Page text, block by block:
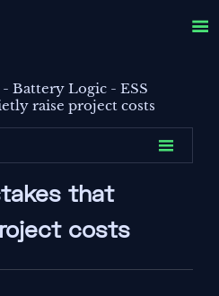

-Battery Logic -ESS
raise project costs

that
costs